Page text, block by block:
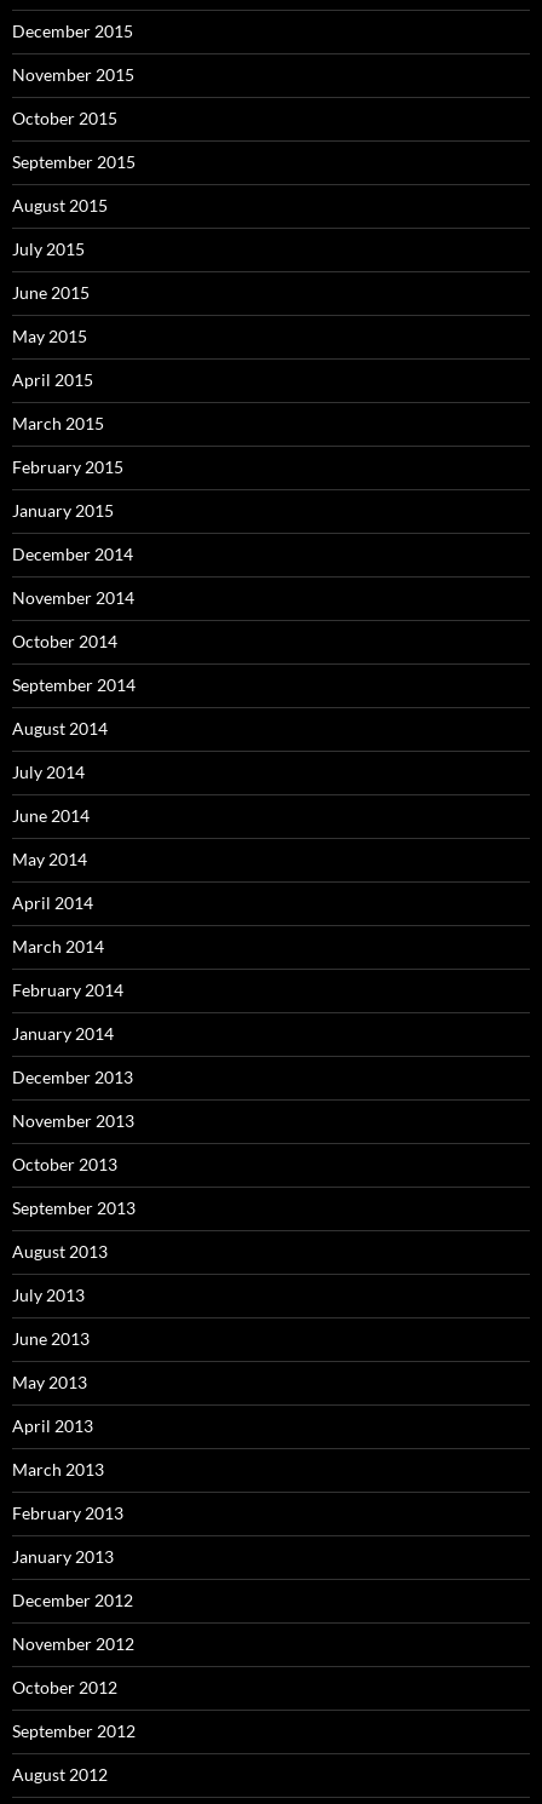
December 2015
November 2015
October 2015
September 2015
August 2015
July 2015
June 2015
May 2015
April 2015
March 2015
February 2015
January 2015
December 2014
November 2014
October 2014
September 2014
August 2014
July 2014
June 2014
May 2014
April 2014
March 2014
February 2014
January 2014
December 2013
November 2013
October 2013
September 2013
August 2013
July 2013
June 2013
May 2013
April 2013
March 2013
February 2013
January 2013
December 2012
November 2012
October 2012
September 2012
August 2012